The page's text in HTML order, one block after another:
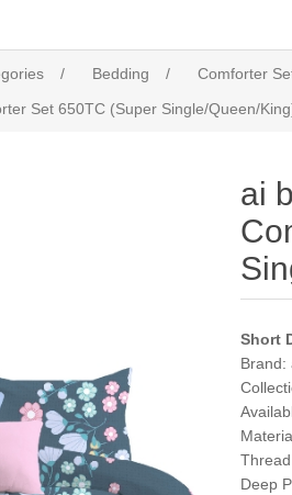
/ Bedding / Comforter
Set 650TC (Super Single/Queen/
ai
Short
Brand:
Deep